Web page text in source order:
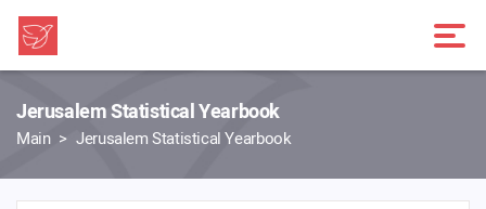
Jerusalem Statistical Yearbook
Main Jerusalem Statistical Yearbook